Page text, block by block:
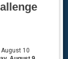
August 10